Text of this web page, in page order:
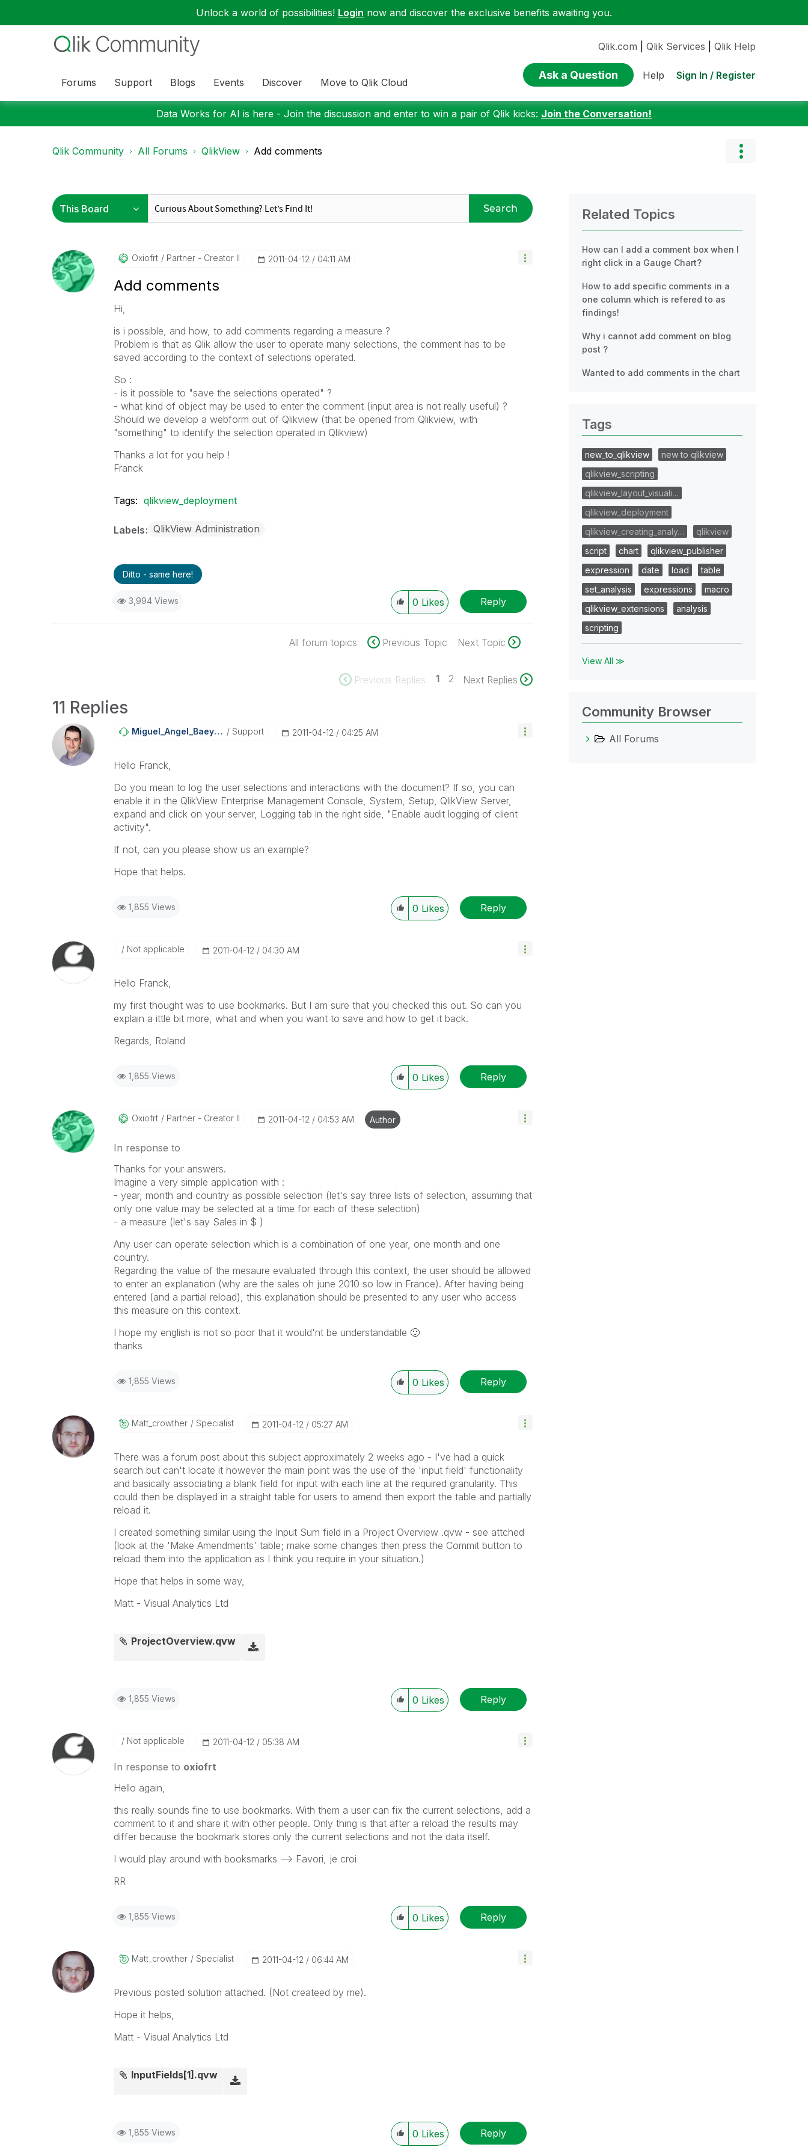
Unlock a world of possibilities! Login now and discover the exclusive benefits awaiting you.
Forums Support Blogs Events Discover Move to Qlik Cloud
Qlik.com Qlik Services Qlik Help
Ask a Question Help Sign In / Register
Data Works for AI is here - Join the discussion and enter to win a pair of Qlik kicks: Join the Conversation!
Qlik Community All Forums QlikView Add comments
Search
Oxiofrt Partner - Creator II ‎2011-04-12 04:11 AM
Add comments
Hi,
is i possible, and how, to add comments regarding a measure ?
Problem is that as Qlik allow the user to operate many selections, the comment has to be
saved according to the context of selections operated.
So :
- is it possible to "save the selections operated" ?
- what kind of object may be used to enter the comment (input area is not really useful) ?
Should we develop a webform out of Qlikview (that be opened from Qlikview, with
"something" to identify the selection operated in Qlikview)
Thanks a lot for you help !
Franck
Tags: qlikview_deployment
Labels QlikView Administration
Ditto - same here!
3,994 Views 0 Likes Reply
All forum topics Previous Topic Next Topic
Previous Replies 1 2 Next Replies
11 Replies
Miguel_Angel_BaEyens Support ‎2011-04-12 04:25 AM
Hello Franck,
Do you mean to log the user selections and interactions with the document? If so, you can
enable it in the QlikView Enterprise Management Console, System, Setup, QlikView Server,
expand and click on your server, Logging tab in the right side, "Enable audit logging of client
activity".
If not, can you please show us an example?
Hope that helps.
1,855 Views 0 Likes Reply
Not applicable ‎2011-04-12 04:30 AM
Hello Franck,
my first thought was to use bookmarks. But I am sure that you checked this out. So can you
explain a ittle bit more, what and when you want to save and how to get it back.
Regards, Roland
1,855 Views 0 Likes Reply
Oxiofrt Partner - Creator II ‎2011-04-12 04:53 AM Author
In response to
Thanks for your answers.
Imagine a very simple application with :
- year, month and country as possible selection (let's say three lists of selection, assuming that
only one value may be selected at a time for each of these selection)
- a measure (let's say Sales in $ )
Any user can operate selection which is a combination of one year, one month and one
country.
Regarding the value of the mesaure evaluated through this context, the user should be allowed
to enter an explanation (why are the sales oh june 2010 so low in France). After having being
entered (and a partial reload), this explanation should be presented to any user who access
this measure on this context.
I hope my english is not so poor that it would'nt be understandable 🙂
thanks
1,855 Views 0 Likes Reply
Matt_crowther Specialist ‎2011-04-12 05:27 AM
There was a forum post about this subject approximately 2 weeks ago - I've had a quick
search but can't locate it however the main point was the use of the 'input field' functionality
and basically associating a blank field for input with each line at the required granularity. This
could then be displayed in a straight table for users to amend then export the table and partially
reload it.
I created something similar using the Input Sum field in a Project Overview .qvw - see attched
(look at the 'Make Amendments' table; make some changes then press the Commit button to
reload them into the application as I think you require in your situation.)
Hope that helps in some way,
Matt - Visual Analytics Ltd
ProjectOverview.qvw
1,855 Views 0 Likes Reply
Not applicable ‎2011-04-12 05:38 AM
In response to oxiofrt
Hello again,
this really sounds fine to use bookmarks. With them a user can fix the current selections, add a
comment to it and share it with other people. Only thing is that after a reload the results may
differ because the bookmark stores only the current selections and not the data itself.
I would play around with booksmarks --> Favori, je croi
RR
1,855 Views 0 Likes Reply
Matt_crowther Specialist ‎2011-04-12 06:44 AM
Previous posted solution attached. (Not createed by me).
Hope it helps,
Matt - Visual Analytics Ltd
InputFields[1].qvw
1,855 Views 0 Likes Reply
Related Topics
How can I add a comment box when I
right click in a Gauge Chart?
How to add specific comments in a
one column which is refered to as
findings!
Why i cannot add comment on blog
post ?
Wanted to add comments in the chart
Tags
new_to_qlikview
new to qlikview
qlikview_scripting
qlikview_layout_visuali…
qlikview_deployment
qlikview_creating_analy…
qlikview
script
chart
qlikview_publisher
expression
date load
table
set_analysis
expressions
macro
qlikview_extensions
analysis
scripting
View All ≫
Community Browser
All Forums